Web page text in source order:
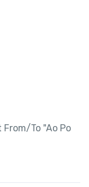
To "Ao Po